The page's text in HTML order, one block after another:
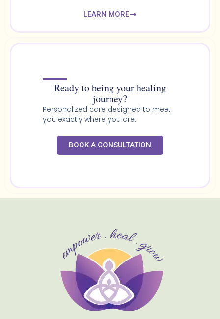
LEARN MORE
Ready to being your healing
journey?​
Personalized care designed to meet
you exactly where you are.
BOOK A CONSULTATION